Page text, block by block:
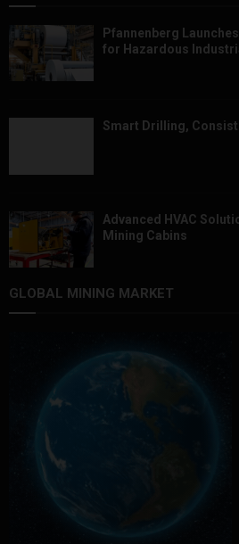
Pfannenberg
for Hazardous
Smart Drilling,
Advanced HVAC
Mining Cabins
GLOBAL MINING MARKET